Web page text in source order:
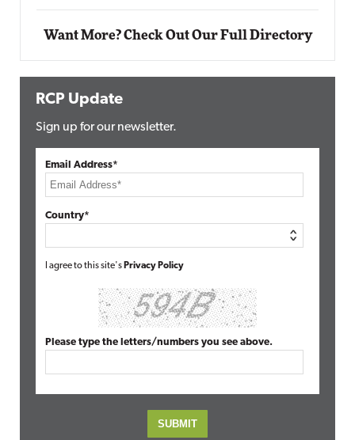
Want More? Check Out Our Full Directory
RCP Update
Sign up for our newsletter.
Email Address*
Country*
I agree to this site's Privacy Policy
Please type the letters/numbers you see above.